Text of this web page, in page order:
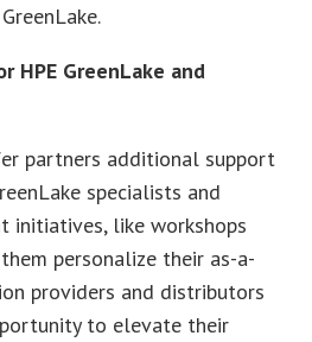
HPE GreenLake and
partners additional support
specialists and
initiatives, like workshops
personalize their as-a-
providers and distributors
to elevate their